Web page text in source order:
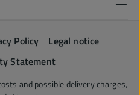
Policy
Legal notice
Statement
and possible delivery charges,